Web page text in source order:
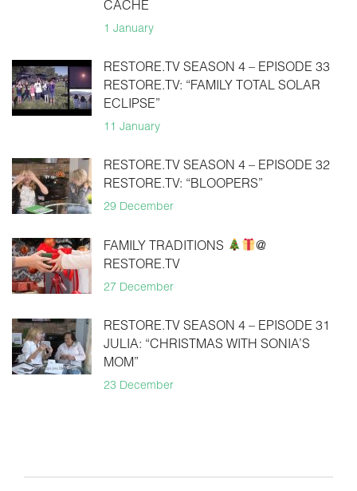
CACHE
1 January
RESTORE.TV SEASON 4 – EPISODE 33
RESTORE.TV: “FAMILY TOTAL SOLAR
ECLIPSE”
11 January
RESTORE.TV SEASON 4 – EPISODE 32
RESTORE.TV: “BLOOPERS”
29 December
FAMILY TRADITIONS
@
RESTORE.TV
27 December
RESTORE.TV SEASON 4 – EPISODE 31
JULIA: “CHRISTMAS WITH SONIA’S
MOM”
23 December